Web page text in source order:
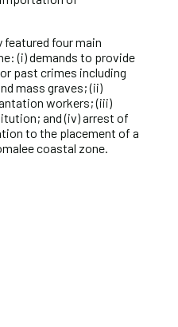
featured four main
(i) demands to provide
past crimes including
mass graves; (ii)
workers; (iii)
and (iv) arrest of
to the placement of a
coastal zone.